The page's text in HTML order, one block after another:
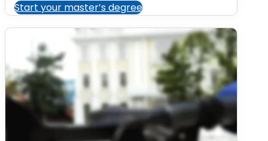
Start your master’s degree